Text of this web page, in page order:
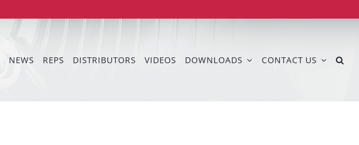
NEWS REPS DISTRIBUTORS VIDEOS DOWNLOADS CONTACT US